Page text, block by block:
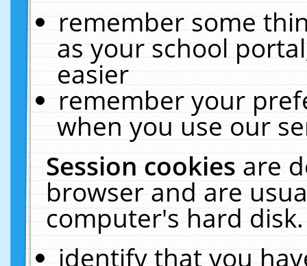
remember some
as your school
easier
remember your
when you use our
Session cookiesare
browser and are
computer's hard
identify that you